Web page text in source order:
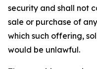
security and shall not
sale or purchase of
which such offering,
would be unlawful.